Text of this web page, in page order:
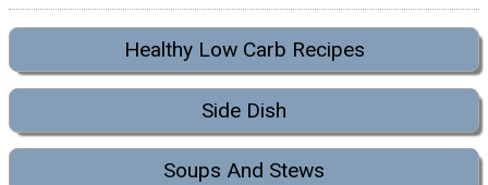
Healthy Low Carb Recipes
Side Dish
Soups And Stews